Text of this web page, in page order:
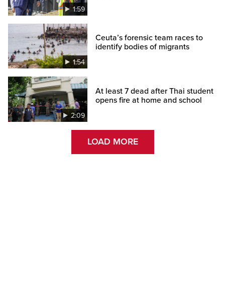
1:59
1:54
Ceuta’s forensic team races to
identify bodies of migrants
2:09
At least 7 dead after Thai student
opens fire at home and school
LOAD MORE